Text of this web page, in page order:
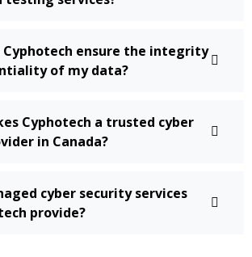
Cyphotech ensure the integrity
of my data?
Cyphotech a trusted cyber
in Canada?
cyber security services
provide?